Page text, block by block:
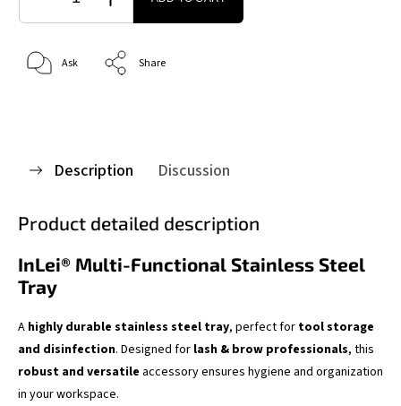
Ask Share
Description Discussion
Product detailed description
InLei® Multi-Functional Stainless Steel
Tray
A highly durable stainless steel tray, perfect for tool storage
and disinfection. Designed for lash & brow professionals, this
robust and versatile accessory ensures hygiene and organization
in your workspace.